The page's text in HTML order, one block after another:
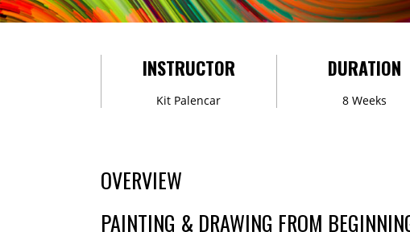
PUBLIC ART AT CVAC
MEMBERSHIP
Membership Events
ABOUT US
CVAC Board of Trustees
INSTRUCTOR
Kit Palencar
DURATION
8 Weeks
OVERVIEW
PAINTING & DRAWING FROM